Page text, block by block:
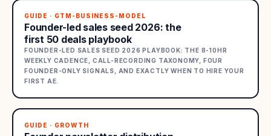
GUIDE · GTM-BUSINESS-MODEL
Founder-led sales seed 2026: the
first 50 deals playbook
FOUNDER-LED SALES SEED 2026 PLAYBOOK: THE 8-10HR
WEEKLY CADENCE, CALL-RECORDING TAXONOMY, FOUR
FOUNDER-ONLY SIGNALS, AND EXACTLY WHEN TO HIRE YOUR
FIRST AE.
GUIDE · GROWTH